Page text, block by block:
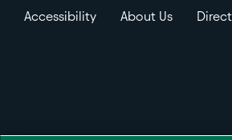
Accessibility About Us